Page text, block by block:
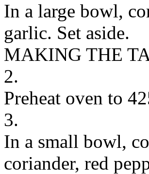
In a large bowl,
garlic. Set aside.
MAKING THE
2.
Preheat oven to
3.
In a small bowl,
coriander, red